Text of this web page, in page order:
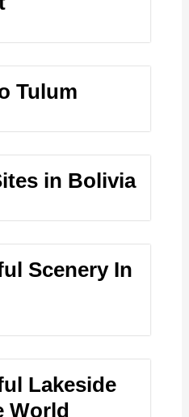
Tulum
in Bolivia
Scenery In
Lakeside
World